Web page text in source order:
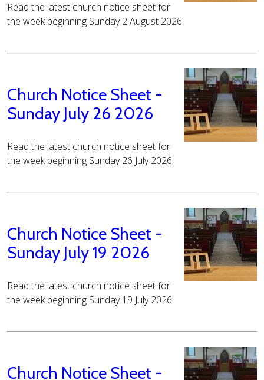
Read the latest church notice sheet for
the week beginning Sunday 2 August 2026
Church Notice Sheet -
Sunday July 26 2026
Read the latest church notice sheet for
the week beginning Sunday 26 July 2026
Church Notice Sheet -
Sunday July 19 2026
Read the latest church notice sheet for
the week beginning Sunday 19 July 2026
Church Notice Sheet -